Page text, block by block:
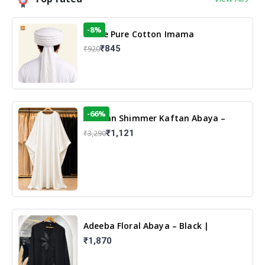
White Pure Cotton Imama
-8%
₹920₹845
Arabian Shimmer Kaftan Abaya –
White | Elegant Modest Islamic Wear
-66%
₹3,290₹1,121
Adeeba Floral Abaya – Black |
Elegant Floral Design & Modest
Islamic Wear
₹1,870